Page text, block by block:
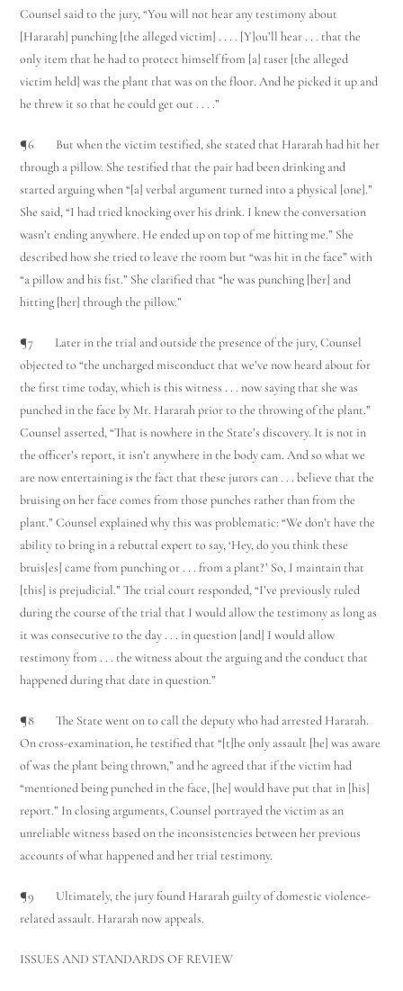
Counsel said to the jury, “You will not hear any testimony about
[Hararah] punching [the alleged victim] . . . . [Y]ou’ll hear . . . that the
only item that he had to protect himself from [a] taser [the alleged
victim held] was the plant that was on the floor. And he picked it up and
he threw it so that he could get out . . . .”
¶6 But when the victim testified, she stated that Hararah had hit her
through a pillow. She testified that the pair had been drinking and
started arguing when “[a] verbal argument turned into a physical [one].”
She said, “I had tried knocking over his drink. I knew the conversation
wasn’t ending anywhere. He ended up on top of me hitting me.” She
described how she tried to leave the room but “was hit in the face” with
“a pillow and his fist.” She clarified that “he was punching [her] and
hitting [her] through the pillow.”
¶7 Later in the trial and outside the presence of the jury, Counsel
objected to “the uncharged misconduct that we’ve now heard about for
the first time today, which is this witness . . . now saying that she was
punched in the face by Mr. Hararah prior to the throwing of the plant.”
Counsel asserted, “That is nowhere in the State’s discovery. It is not in
the officer’s report, it isn’t anywhere in the body cam. And so what we
are now entertaining is the fact that these jurors can . . . believe that the
bruising on her face comes from those punches rather than from the
plant.” Counsel explained why this was problematic: “We don’t have the
ability to bring in a rebuttal expert to say, ‘Hey, do you think these
bruis[es] came from punching or . . . from a plant?’ So, I maintain that
[this] is prejudicial.” The trial court responded, “I’ve previously ruled
during the course of the trial that I would allow the testimony as long as
it was consecutive to the day . . . in question [and] I would allow
testimony from . . . the witness about the arguing and the conduct that
happened during that date in question.”
¶8 The State went on to call the deputy who had arrested Hararah.
On cross-examination, he testified that “[t]he only assault [he] was aware
of was the plant being thrown,” and he agreed that if the victim had
“mentioned being punched in the face, [he] would have put that in [his]
report.” In closing arguments, Counsel portrayed the victim as an
unreliable witness based on the inconsistencies between her previous
accounts of what happened and her trial testimony.
¶9 Ultimately, the jury found Hararah guilty of domestic violence-
related assault. Hararah now appeals.
ISSUES AND STANDARDS OF REVIEW